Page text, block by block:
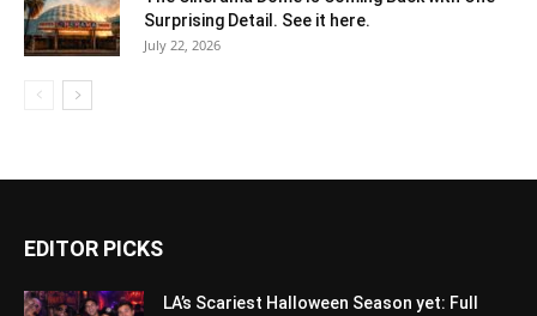
Surprising Detail. See it here.
July 22, 2026
EDITOR PICKS
LA’s Scariest Halloween Season yet: Full